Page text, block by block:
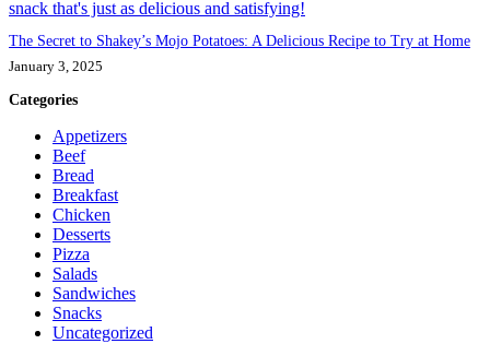
The Secret to Shakey’s Mojo Potatoes: A Delicious Recipe to Try at Home
January 3, 2025
Categories
Appetizers
Beef
Bread
Breakfast
Chicken
Desserts
Pizza
Salads
Sandwiches
Snacks
Uncategorized